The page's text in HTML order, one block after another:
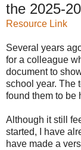
the 2025-
Resource Link
Several years
for a colleague
document to
school year. The
found them to be
Although it still
started, I have
have made a